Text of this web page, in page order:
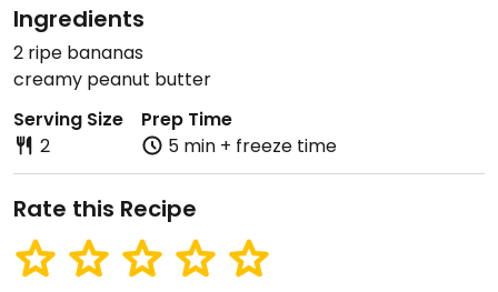
Ingredients
2 ripe bananas
creamy peanut butter
Serving Size
2
Prep Time
5 min + freeze time
Rate this Recipe